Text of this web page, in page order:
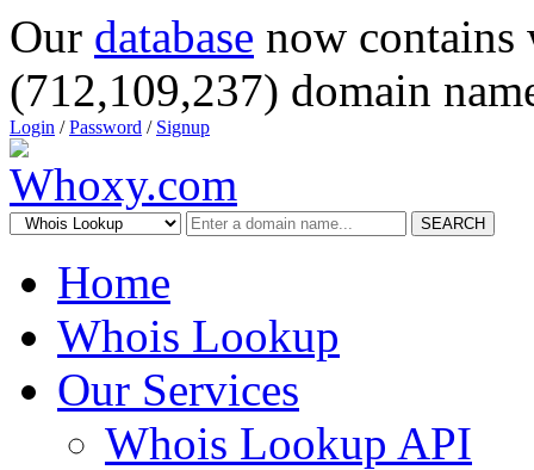
Our database now
(712,109,237) domain
Login /Password / Signup
SEARCH
Home
Whois Lookup
Our Services
Whois Lookup API